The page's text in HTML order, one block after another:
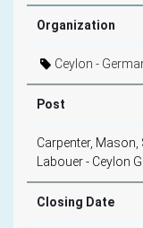
Organization
Ceylon -
Post
Carpenter,
Labouer - Ceylon
Closing Date